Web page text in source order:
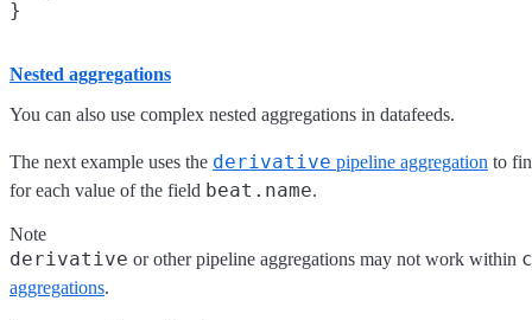
Nested aggregations
You can also use complex nested aggregations in datafeeds.
The next example uses the derivative pipeline aggregation to
for each value of the field beat.name.
Note
derivative or other pipeline aggregations may not work within
aggregations.